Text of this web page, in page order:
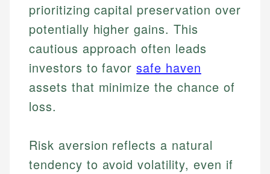
prioritizing capital preservation over
potentially higher gains. This
cautious approach often leads
investors to favorsafe haven
assets that minimize the chance of
loss.
Risk aversion reflects a natural
tendency to avoid volatility, even if